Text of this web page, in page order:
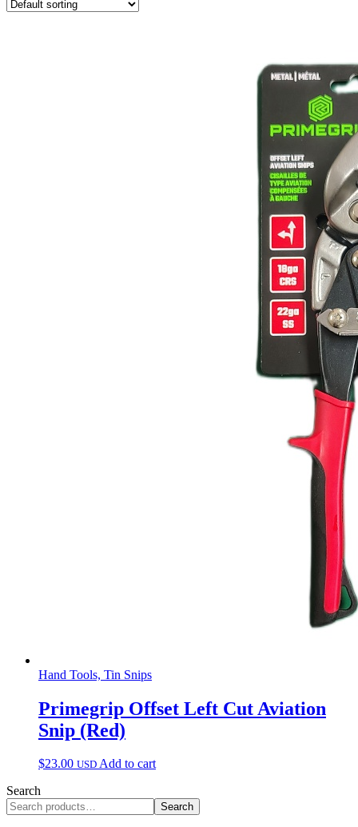
Hand Tools, Tin Snips
Primegrip Offset Left Cut Aviation
Snip (Red)
$23.00 USD Add to cart
Search
Search